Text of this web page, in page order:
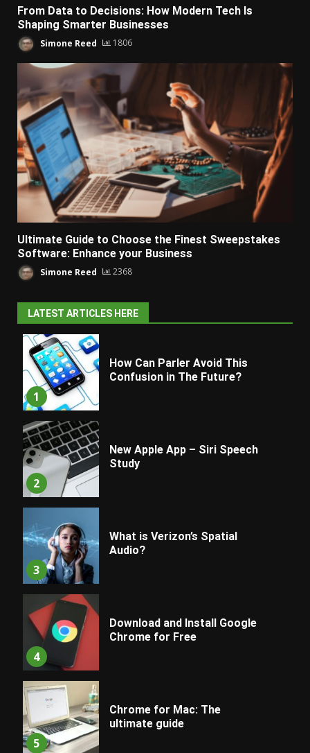
From Data to Decisions: How Modern Tech Is
Shaping Smarter Businesses
Simone Reed 1806
Ultimate Guide to Choose the Finest Sweepstakes
Software: Enhance your Business
Simone Reed 2368
LATEST ARTICLES HERE
1
How Can Parler Avoid This
Confusion in The Future?
2
New Apple App – Siri Speech
Study
3
What is Verizon’s Spatial
Audio?
4
Download and Install Google
Chrome for Free
5
Chrome for Mac: The
ultimate guide